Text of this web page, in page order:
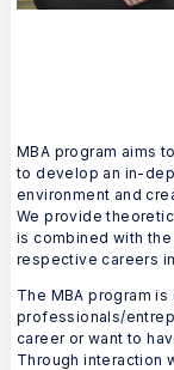
MBA program aims
to develop an in-
environment and
We provide
is combined with
respective careers
The MBA program
professionals/
career or want to
Through interaction